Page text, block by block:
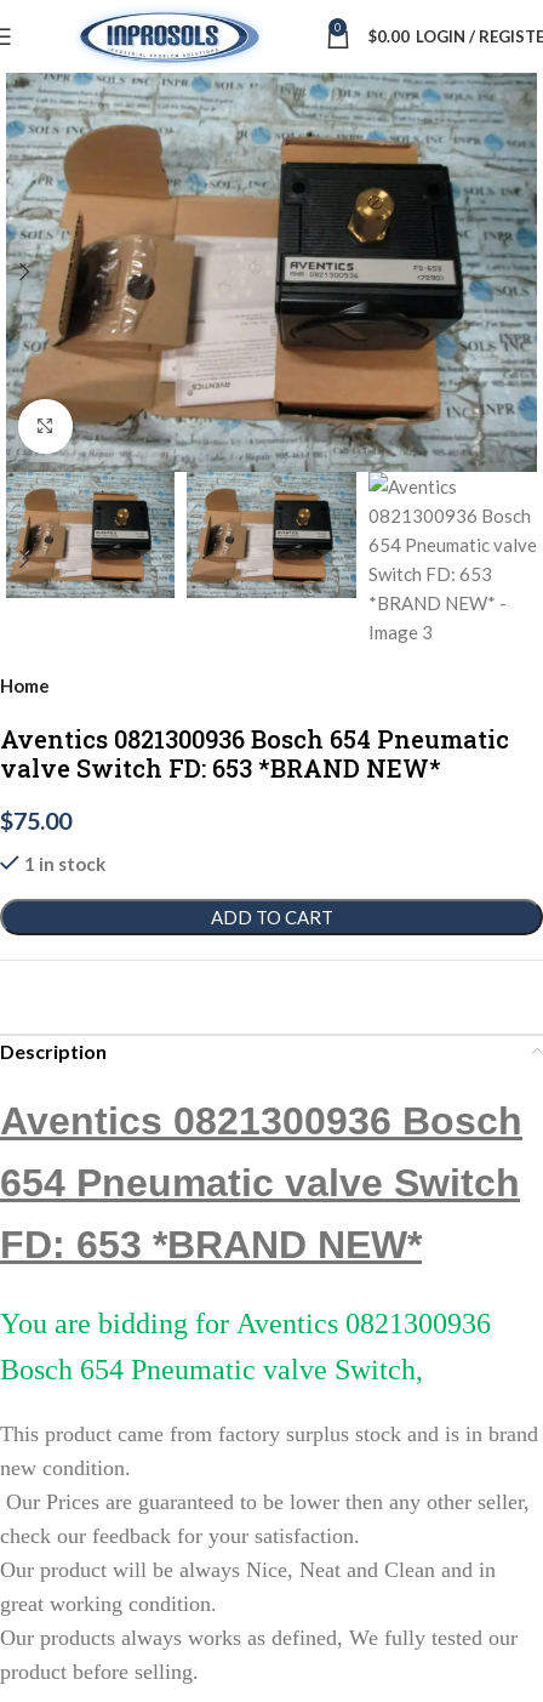
0 $0.00 LOGIN /
Click to enlarge
Home
Aventics 0821300936 Bosch 654 Pneumatic
valve Switch FD: 653 *BRAND NEW*
$75.00
1 in stock
ADD TO CART
Description
Aventics 0821300936 Bosch
654 Pneumatic valve Switch
FD: 653 *BRAND NEW*
You are bidding for Aventics 0821300936
Bosch 654 Pneumatic valve Switch,
This product came from factory surplus stock and is in brand
new condition.
Our Prices are guaranteed to be lower then any other seller,
check our feedback for your satisfaction.
Our product will be always Nice, Neat and Clean and in
great working condition.
Our products always works as defined, We fully tested our
product before selling.